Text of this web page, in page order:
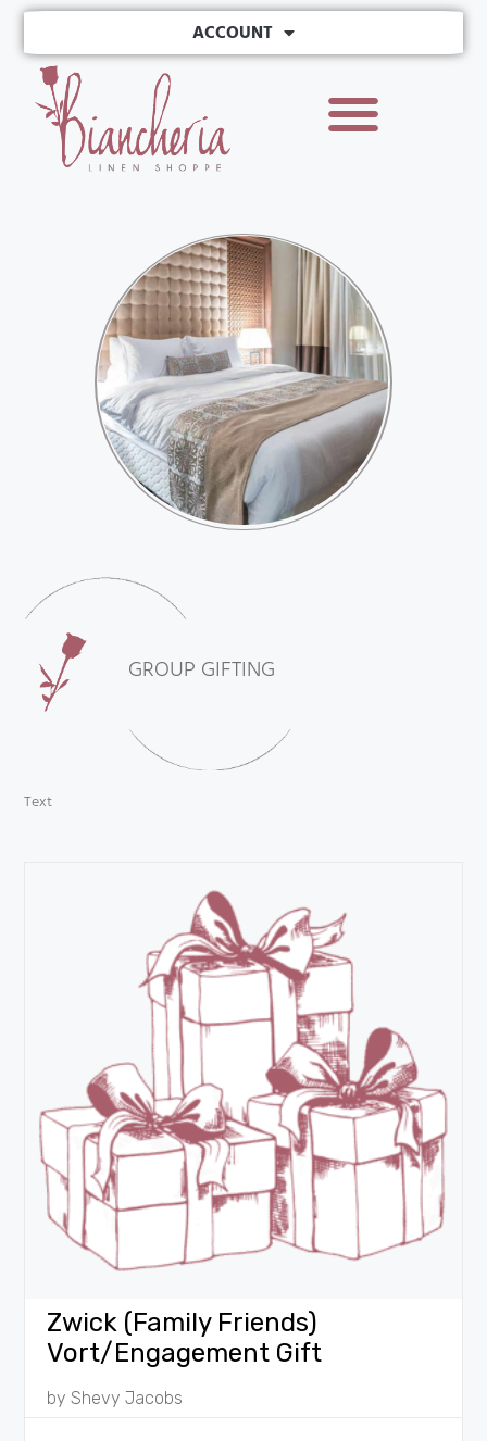
ACCOUNT
GROUP GIFTING
Text
Zwick (Family Friends)
Vort/Engagement Gift
byShevy Jacobs